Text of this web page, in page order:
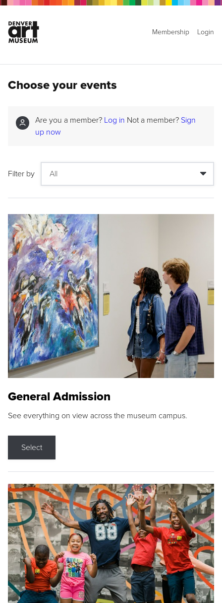
Membership Login
Choose your events
Are you a member? Log in Not a member? Sign
up now
Filter by
General Admission
See everything on view across the museum campus.
Select